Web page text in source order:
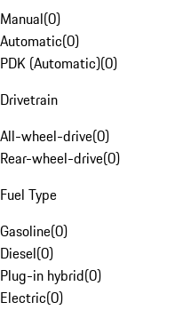
Manual(0)
Automatic(0)
PDK (Automatic)(0)
Drivetrain
All-wheel-drive(0)
Rear-wheel-drive(0)
Fuel Type
Gasoline(0)
Diesel(0)
Plug-in hybrid(0)
Electric(0)